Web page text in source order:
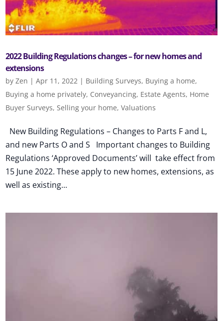
2022 Building Regulations changes – for new homes and
extensions
byZen |Apr 11, 2022 | Building Surveys, Buying a home,
Buying a home privately, Conveyancing, Estate Agents, Home
Buyer Surveys, Selling your home,Valuations
New Building Regulations – Changes to Parts F and L,
and new Parts O and S Important changes to Building
Regulations ‘Approved Documents’ will take effect from
15 June 2022. These apply to new homes, extensions, as
well as existing...